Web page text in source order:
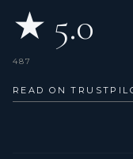
“Le Grand Hotel de
★ 5.0
487
READ ON